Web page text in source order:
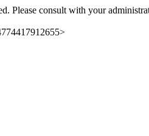
Please consult with your